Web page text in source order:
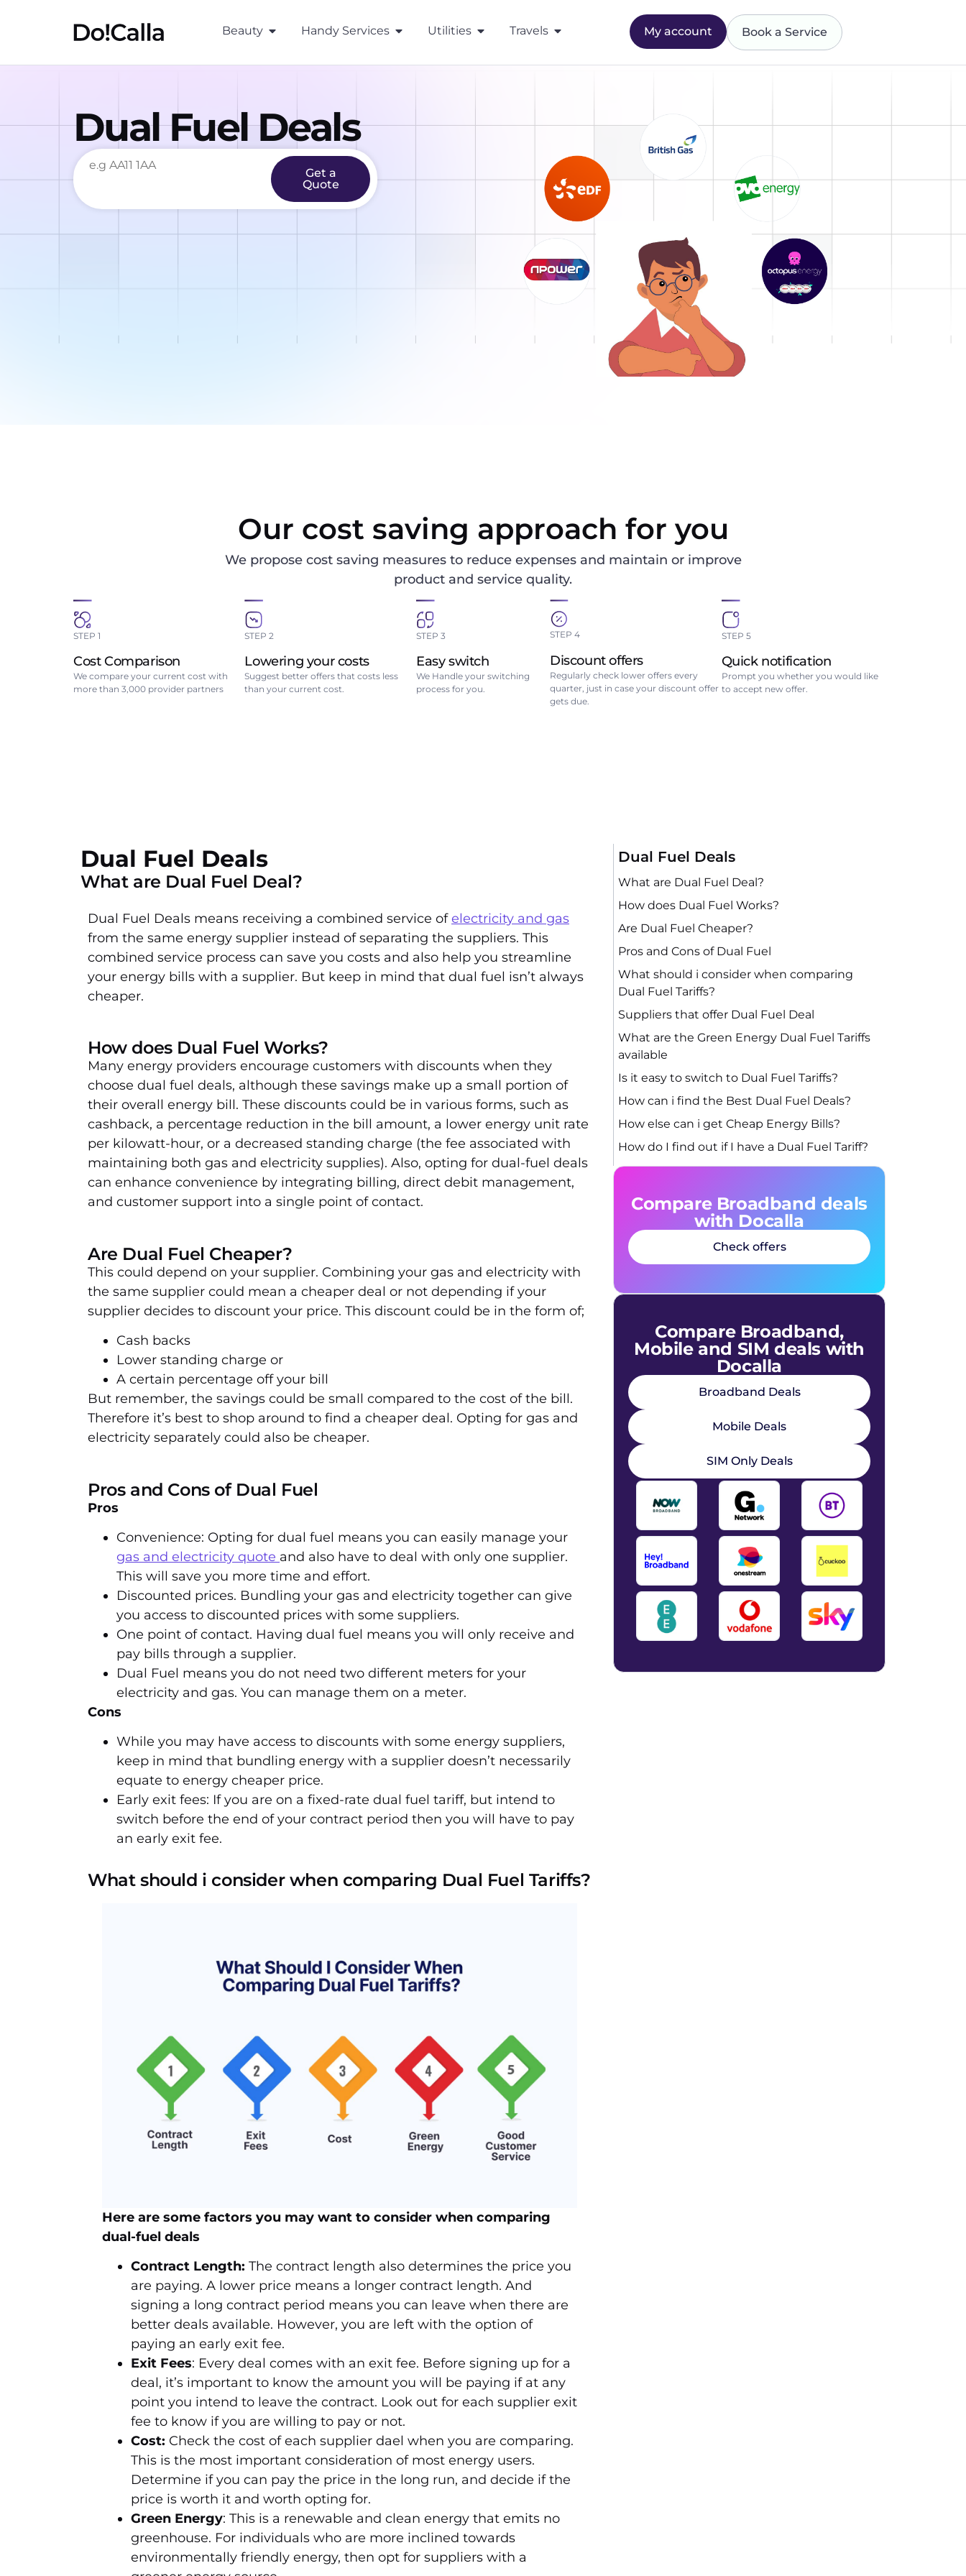
Beauty Handy Services Utilities Travels My account Book a Service
Dual Fuel Deals
Get a
Quote
Our cost saving approach for you
We propose cost saving measures to reduce expenses and maintain or improve
product and service quality.
STEP 1
Cost Comparison
We compare your current cost with
more than 3,000 provider partners
STEP 2
Lowering your costs
Suggest better offers that costs less
than your current cost.
STEP 3
Easy switch
We Handle your switching
process for you.
STEP 4
Discount offers
Regularly check lower offers every
quarter, just in case your discount offer
gets due.
STEP 5
Quick notification
Prompt you whether you would like
to accept new offer.
Dual Fuel Deals
What are Dual Fuel Deal?
Dual Fuel Deals means receiving a combined service ofelectricity and gas
from the same energy supplier instead of separating the suppliers. This
combined service process can save you costs and also help you streamline
your energy bills with a supplier. But keep in mind that dual fuel isn’t always
cheaper.
How does Dual Fuel Works?
Many energy providers encourage customers with discounts when they
choose dual fuel deals, although these savings make up a small portion of
their overall energy bill. These discounts could be in various forms, such as
cashback, a percentage reduction in the bill amount, a lower energy unit rate
per kilowatt-hour, or a decreased standing charge (the fee associated with
maintaining both gas and electricity supplies). Also, opting for dual-fuel deals
can enhance convenience by integrating billing, direct debit management,
and customer support into a single point of contact.
Are Dual Fuel Cheaper?
This could depend on your supplier. Combining your gas and electricity with
the same supplier could mean a cheaper deal or not depending if your
supplier decides to discount your price. This discount could be in the form of;
Cash backs
Lower standing charge or
A certain percentage off your bill
But remember, the savings could be small compared to the cost of the bill.
Therefore it’s best to shop around to find a cheaper deal. Opting for gas and
electricity separately could also be cheaper.
Pros and Cons of Dual Fuel
Pros
Convenience: Opting for dual fuel means you can easily manage your
gas and electricity quote and also have to deal with only one supplier.
This will save you more time and effort.
Discounted prices. Bundling your gas and electricity together can give
you access to discounted prices with some suppliers.
One point of contact. Having dual fuel means you will only receive and
pay bills through a supplier.
Dual Fuel means you do not need two different meters for your
electricity and gas. You can manage them on a meter.
Cons
While you may have access to discounts with some energy suppliers,
keep in mind that bundling energy with a supplier doesn’t necessarily
equate to energy cheaper price.
Early exit fees: If you are on a fixed-rate dual fuel tariff, but intend to
switch before the end of your contract period then you will have to pay
an early exit fee.
What should i consider when comparing Dual Fuel Tariffs?
Here are some factors you may want to consider when comparing
dual-fuel deals
Contract Length: The contract length also determines the price you
are paying. A lower price means a longer contract length. And
signing a long contract period means you can leave when there are
better deals available. However, you are left with the option of
paying an early exit fee.
Exit Fees: Every deal comes with an exit fee. Before signing up for a
deal, it’s important to know the amount you will be paying if at any
point you intend to leave the contract. Look out for each supplier exit
fee to know if you are willing to pay or not.
Cost: Check the cost of each supplier dael when you are comparing.
This is the most important consideration of most energy users.
Determine if you can pay the price in the long run, and decide if the
price is worth it and worth opting for.
Green Energy: This is a renewable and clean energy that emits no
greenhouse. For individuals who are more inclined towards
environmentally friendly energy, then opt for suppliers with a
Dual Fuel Deals
What are Dual Fuel Deal?
How does Dual Fuel Works?
Are Dual Fuel Cheaper?
Pros and Cons of Dual Fuel
What should i consider when comparing
Dual Fuel Tariffs?
Suppliers that offer Dual Fuel Deal
What are the Green Energy Dual Fuel Tariffs
available
Is it easy to switch to Dual Fuel Tariffs?
How can i find the Best Dual Fuel Deals?
How else can i get Cheap Energy Bills?
How do I find out if I have a Dual Fuel Tariff?
Compare Broadband deals
with Docalla
Check offers
Compare Broadband,
Mobile and SIM deals with
Docalla
Broadband Deals
Mobile Deals
SIM Only Deals